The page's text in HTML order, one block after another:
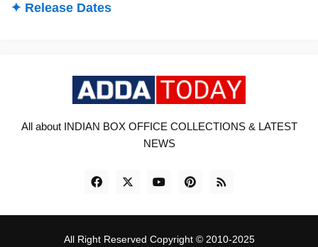
✦ Release Dates
All about INDIAN BOX OFFICE COLLECTIONS & LATEST
NEWS
All Right Reserved Copyright © 2010-2025